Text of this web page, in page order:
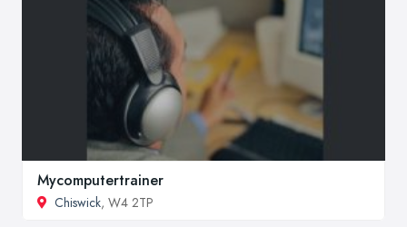
Mycomputertrainer
Chiswick, W4 2TP